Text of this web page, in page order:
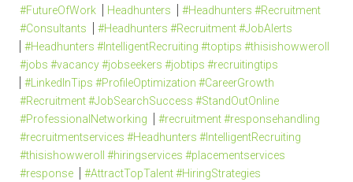
#FutureOfWork
Headhunters
#Headhunters #Recruitment
#Consultants
#Headhunters #Recruitment #JobAlerts
#Headhunters #IntelligentRecruiting #toptips #thisishowweroll
#jobs #vacancy #jobseekers #jobtips #recruitingtips
#LinkedInTips #ProfileOptimization #CareerGrowth
#Recruitment #JobSearchSuccess #StandOutOnline
#ProfessionalNetworking
#recruitment #responsehandling
#recruitmentservices #Headhunters #IntelligentRecruiting
#thisishowweroll #hiringservices #placementservices
#response
#AttractTopTalent #HiringStrategies